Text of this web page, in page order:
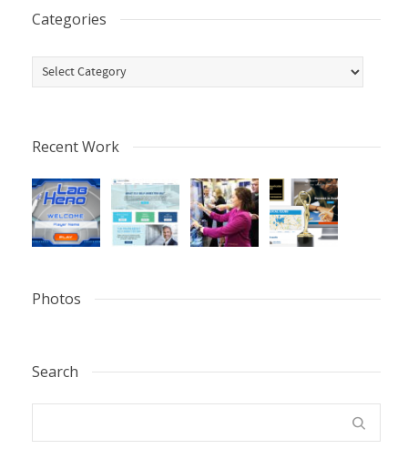
Categories
Categories
Recent Work
Photos
Search